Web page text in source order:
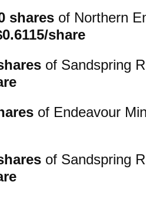
sharesof Northern
share
of Sandspring
of Endeavour
of Sandspring